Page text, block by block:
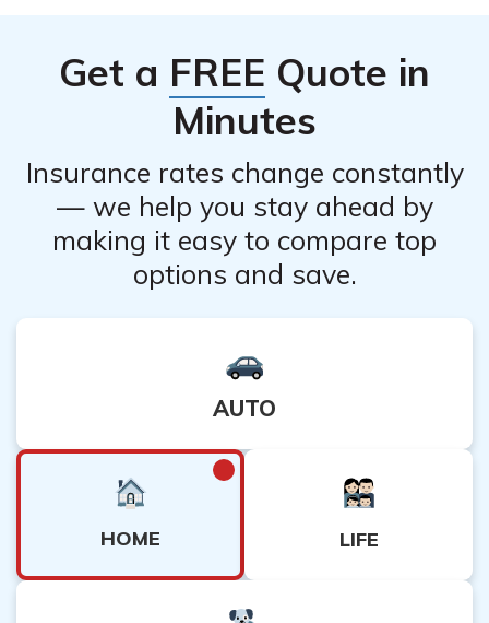
Get a FREE Quote in
Minutes
Insurance rates change constantly
— we help you stay ahead by
making it easy to compare top
options and save.
AUTO
HOME LIFE